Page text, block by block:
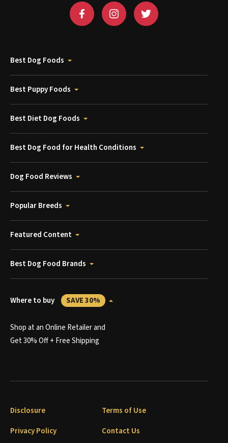
Best Dog Foods
Best Puppy Foods
Best Diet Dog Foods
Best Dog Food for Health Conditions
Dog Food Reviews
Popular Breeds
Featured Content
Best Dog Food Brands
Where to buy SAVE 30%
Shop at an Online Retailer and
Get 30% Off + Free Shipping
Disclosure
Terms of Use
Privacy Policy
Contact Us